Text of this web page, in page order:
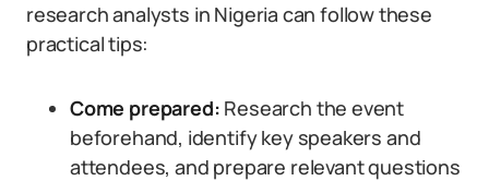
research analysts in Nigeria can follow these
practical tips:
Come prepared: Research the event
beforehand, identify key speakers and
attendees, and prepare relevant questions